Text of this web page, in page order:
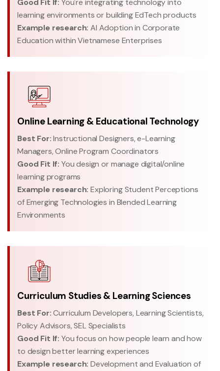
Good Fit If: You're integrating technology into
learning environments or building EdTech products
Example research: AI Adoption in Corporate
Education within Vietnamese Enterprises
Online Learning & Educational Technology
Best For:Instructional Designers, e-Learning
Managers, Online Program Coordinators
Good Fit If: You design or manage digital/online
learning programs
Example research: Exploring Student Perceptions
of Emerging Technologies in Blended Learning
Environments
Curriculum Studies & Learning Sciences
Best For:Curriculum Developers, Learning Scientists,
Policy Advisors, SEL Specialists
Good Fit If: You focus on how people learn and how
to design better learning experiences
Example research: Development and Evaluation of